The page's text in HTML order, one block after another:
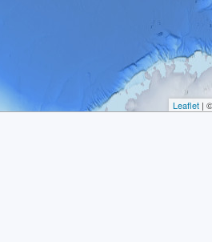
Leaflet | ©